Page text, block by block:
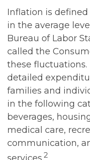
Inflation is
in the average
Bureau of Labor
called the
these
detailed
families and
in the following
beverages,
medical care,
communication,
2